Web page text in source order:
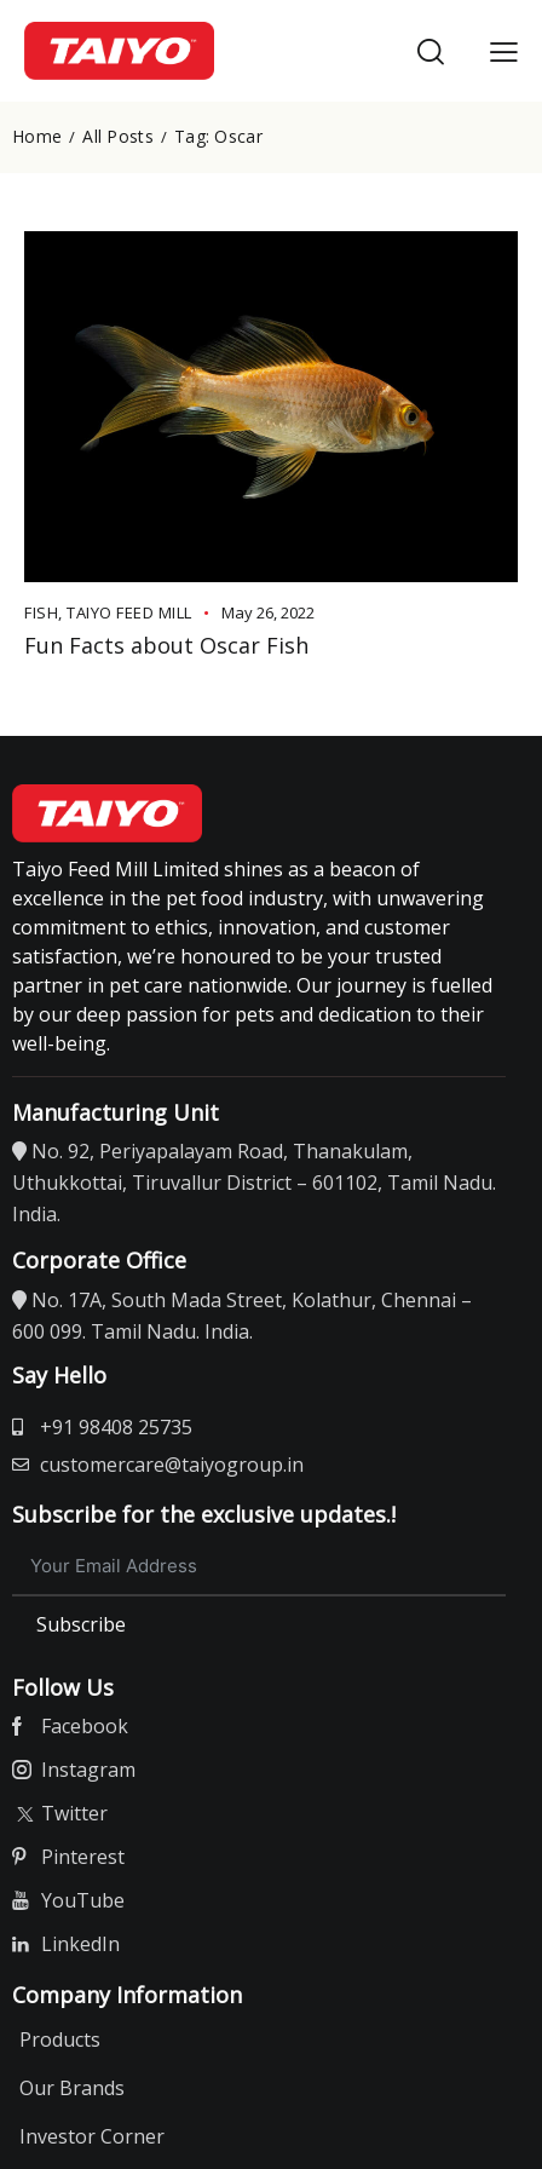
Home All Posts Tag: Oscar
FISH, TAIYO FEED MILL May 26, 2022
Fun Facts about Oscar Fish
Taiyo Feed Mill Limited shines as a beacon of
excellence in the pet food industry, with unwavering
commitment to ethics, innovation, and customer
satisfaction, we’re honoured to be your trusted
partner in pet care nationwide. Our journey is fuelled
by our deep passion for pets and dedication to their
well-being.
Manufacturing Unit
No. 92, Periyapalayam Road, Thanakulam,
Uthukkottai, Tiruvallur District – 601102, Tamil Nadu.
India.
Corporate Office
No. 17A, South Mada Street, Kolathur, Chennai –
600 099. Tamil Nadu. India.
Say Hello
+91 98408 25735
customercare@taiyogroup.in
Subscribe for the exclusive updates.!
Subscribe
Follow Us
Facebook
Instagram
Twitter
Pinterest
YouTube
LinkedIn
Company Information
Products
Our Brands
Investor Corner